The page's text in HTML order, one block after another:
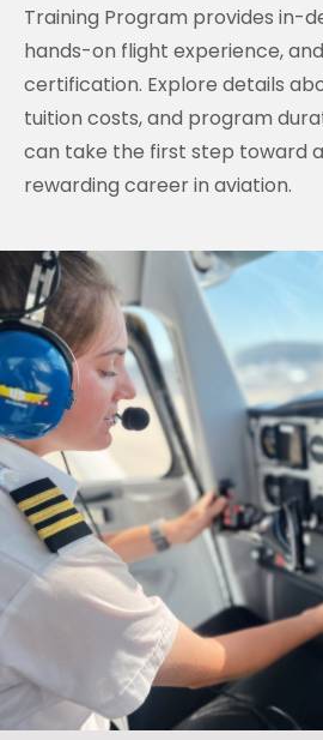
Training Program provides in-
hands-on flight experience,
certification. Explore details
tuition costs, and program
can take the first step toward
rewarding career in aviation.